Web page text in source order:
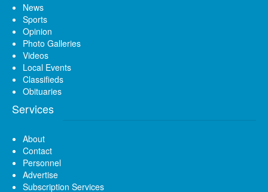
News
Sports
Opinion
Photo Galleries
Videos
Local Events
Classifieds
Obituaries
Services
About
Contact
Personnel
Advertise
Subscription Services